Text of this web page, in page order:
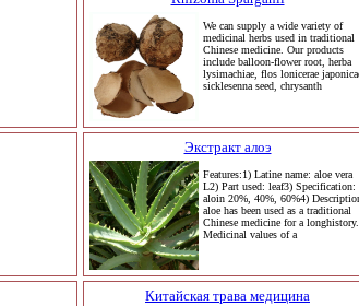
We can supply a wide variety of
medicinal herbs used in traditional
Chinese medicine. Our products
include balloon-flower root, herba
lysimachiae, flos lonicerae
sicklesenna seed, chrysanth
Экстракт алоэ
Features:1) Latine name: aloe vera
L2) Part used: leaf3) Specification:
aloin 20%, 40%, 60%4)
aloe has been used as a traditional
Chinese medicine for a longhistory.
Medicinal values of a
Китайская трава медицина